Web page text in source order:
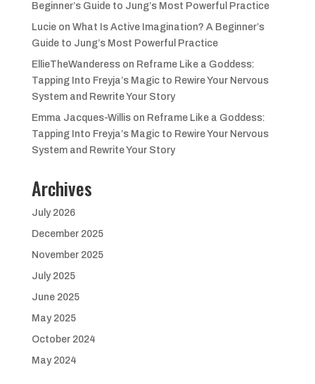
Beginner’s Guide to Jung’s Most Powerful Practice
Lucieon What Is Active Imagination? A Beginner’s
Guide to Jung’s Most Powerful Practice
EllieTheWanderesson Reframe Like a Goddess:
Tapping Into Freyja’s Magic to Rewire Your Nervous
System and Rewrite Your Story
Emma Jacques-Willison Reframe Like a Goddess:
Tapping Into Freyja’s Magic to Rewire Your Nervous
System and Rewrite Your Story
Archives
July 2026
December 2025
November 2025
July 2025
June 2025
May 2025
October 2024
May 2024